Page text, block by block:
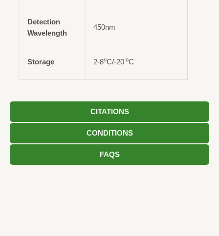
CITATIONS
CONDITIONS
FAQS
Detection
Wavelength
450nm
Storage 2-8oC/-20 oC